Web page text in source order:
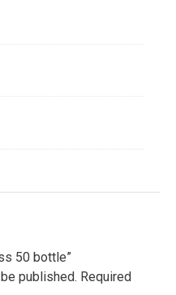
50 bottle”
published. Required